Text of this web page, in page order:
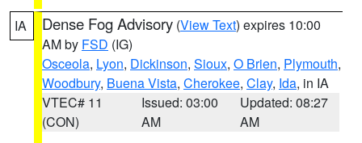
IA Dense Fog Advisory (View Text) expires 10:00
AM by FSD (IG)
Osceola, Lyon, Dickinson, Sioux, O Brien, Plymouth,
Woodbury, Buena Vista, Cherokee, Clay, Ida, in IA
VTEC# 11
(CON)
Issued: 03:00
AM
Updated: 08:27
AM